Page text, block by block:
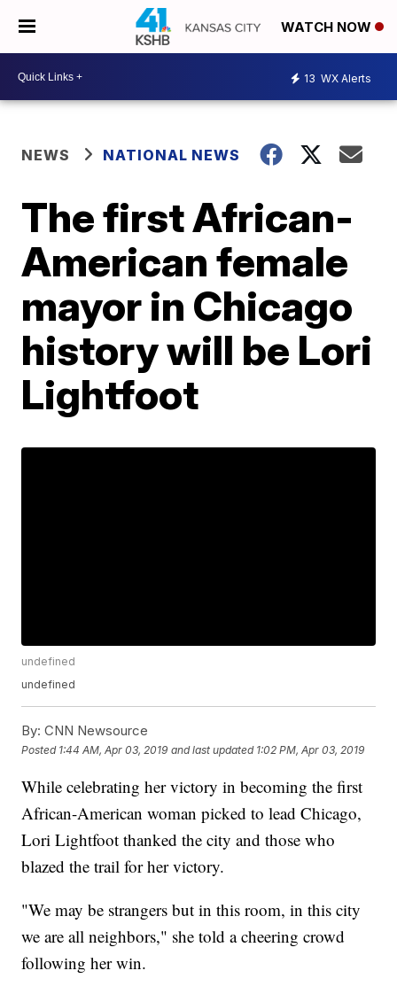
WATCH NOW
13 WX Alerts
NEWS NATIONAL NEWS
The first African-
American female
mayor in Chicago
history will be Lori
Lightfoot
undefined
undefined
By: CNN Newsource
Posted 1:44 AM, Apr 03, 2019 and last updated 1:02 PM, Apr 03, 2019
While celebrating her victory in becoming the first
African-American woman picked to lead Chicago,
Lori Lightfoot thanked the city and those who
blazed the trail for her victory.
"We may be strangers but in this room, in this city
we are all neighbors," she told a cheering crowd
following her win.